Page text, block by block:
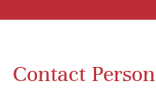
Contact Person